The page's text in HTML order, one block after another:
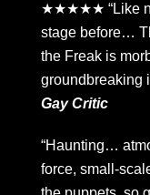
★★★★★ “Like
stage before…
the Freak is
groundbreaking
Gay Critic
“Haunting…
force, small-